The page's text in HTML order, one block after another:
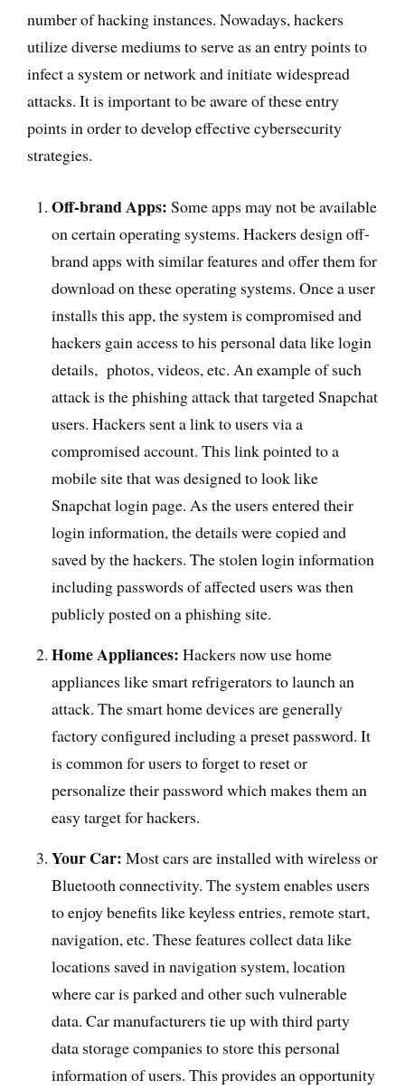
number of hacking instances. Nowadays, hackers
utilize diverse mediums to serve as an entry points to
infect a system or network and initiate widespread
attacks. It is important to be aware of these entry
points in order to develop effective cybersecurity
strategies.
Off-brand Apps: Some apps may not be available
on certain operating systems. Hackers design off-
brand apps with similar features and offer them for
download on these operating systems. Once a user
installs this app, the system is compromised and
hackers gain access to his personal data like login
details, photos, videos, etc. An example of such
attack is the phishing attack that targeted Snapchat
users. Hackers sent a link to users via a
compromised account. This link pointed to a
mobile site that was designed to look like
Snapchat login page. As the users entered their
login information, the details were copied and
saved by the hackers. The stolen login information
including passwords of affected users was then
publicly posted on a phishing site.
Home Appliances: Hackers now use home
appliances like smart refrigerators to launch an
attack. The smart home devices are generally
factory configured including a preset password. It
is common for users to forget to reset or
personalize their password which makes them an
easy target for hackers.
Your Car: Most cars are installed with wireless or
Bluetooth connectivity. The system enables users
to enjoy benefits like keyless entries, remote start,
navigation, etc. These features collect data like
locations saved in navigation system, location
where car is parked and other such vulnerable
data. Car manufacturers tie up with third party
data storage companies to store this personal
information of users. This provides an opportunity